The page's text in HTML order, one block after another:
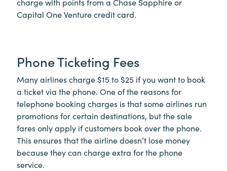
charge with points from a Chase Sapphire or
Capital One Venture credit card.
Phone Ticketing Fees
Many airlines charge $15 to $25 if you want to book
a ticket via the phone. One of the reasons for
telephone booking charges is that some airlines run
promotions for certain destinations, but the sale
fares only apply if customers book over the phone.
This ensures that the airline doesn’t lose money
because they can charge extra for the phone
service.